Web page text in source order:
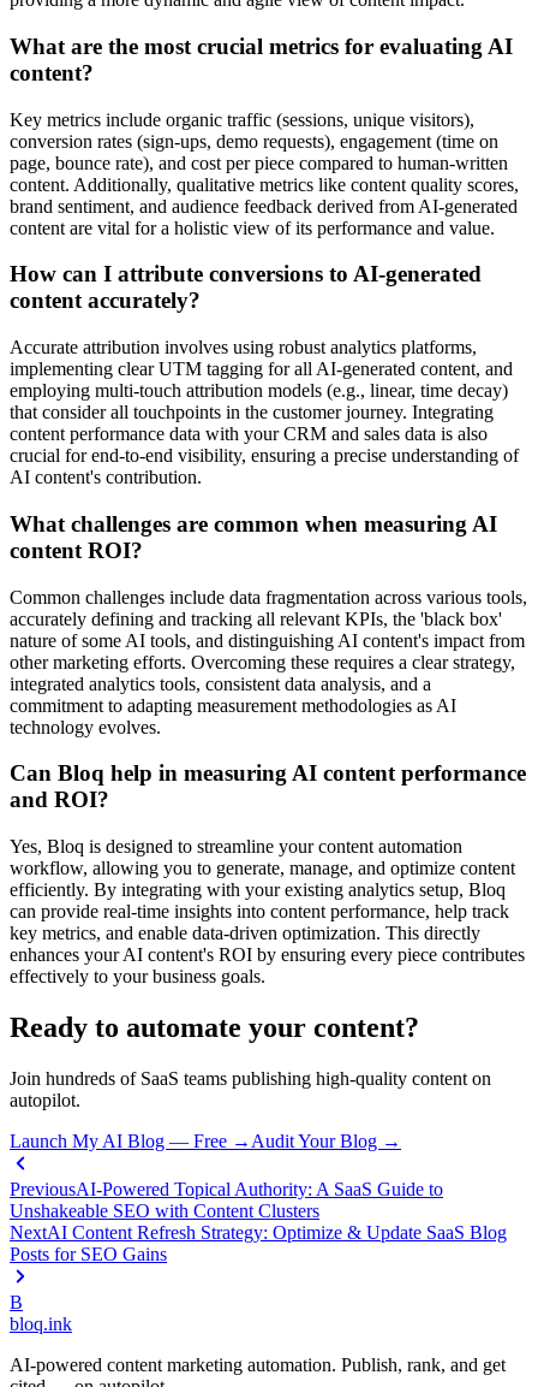
What are the most crucial metrics for evaluating AI
content?
Key metrics include organic traffic (sessions, unique visitors),
conversion rates (sign-ups, demo requests), engagement (time on
page, bounce rate), and cost per piece compared to human-written
content. Additionally, qualitative metrics like content quality scores,
brand sentiment, and audience feedback derived from AI-generated
content are vital for a holistic view of its performance and value.
How can I attribute conversions to AI-generated
content accurately?
Accurate attribution involves using robust analytics platforms,
implementing clear UTM tagging for all AI-generated content, and
employing multi-touch attribution models (e.g., linear, time decay)
that consider all touchpoints in the customer journey. Integrating
content performance data with your CRM and sales data is also
crucial for end-to-end visibility, ensuring a precise understanding of
AI content's contribution.
What challenges are common when measuring AI
content ROI?
Common challenges include data fragmentation across various tools,
accurately defining and tracking all relevant KPIs, the 'black box'
nature of some AI tools, and distinguishing AI content's impact from
other marketing efforts. Overcoming these requires a clear strategy,
integrated analytics tools, consistent data analysis, and a
commitment to adapting measurement methodologies as AI
technology evolves.
Can Bloq help in measuring AI content performance
and ROI?
Yes, Bloq is designed to streamline your content automation
workflow, allowing you to generate, manage, and optimize content
efficiently. By integrating with your existing analytics setup, Bloq
can provide real-time insights into content performance, help track
key metrics, and enable data-driven optimization. This directly
enhances your AI content's ROI by ensuring every piece contributes
effectively to your business goals.
Ready to automate your content?
Join hundreds of SaaS teams publishing high-quality content on
autopilot.
Launch My AI Blog — Free → Audit Your Blog →
PreviousAI-Powered Topical Authority: A SaaS Guide to
Unshakeable SEO with Content Clusters
NextAI Content Refresh Strategy: Optimize & Update SaaS Blog
Posts for SEO Gains
B
bloq.ink
AI-powered content marketing automation. Publish, rank, and get